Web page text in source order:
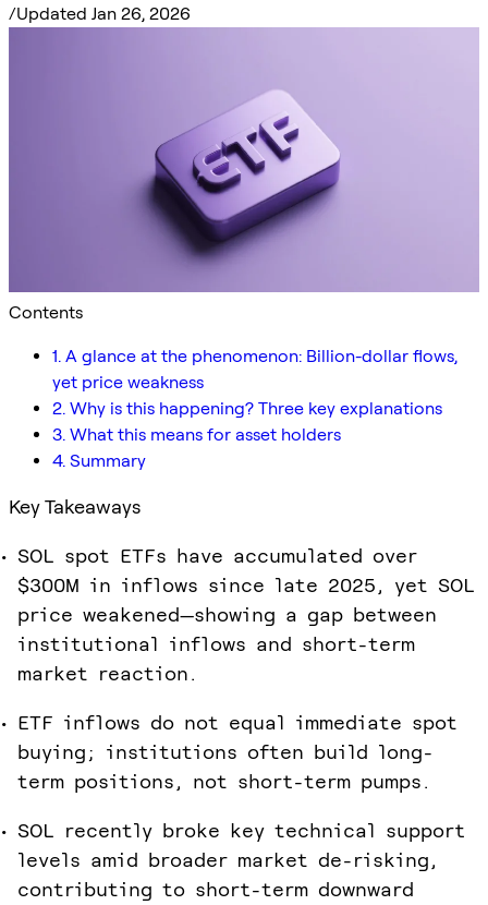
/Updated Jan 26, 2026
Contents
1. A glance at the phenomenon: Billion-dollar flows,
yet price weakness
2. Why is this happening? Three key explanations
3. What this means for asset holders
4. Summary
Key Takeaways
SOL spot ETFs have accumulated over
$300M in inflows since late 2025, yet SOL
price weakened—showing a gap between
institutional inflows and short-term
market reaction.
ETF inflows do not equal immediate spot
buying; institutions often build long-
term positions, not short-term pumps.
SOL recently broke key technical support
levels amid broader market de-risking,
contributing to short-term downward